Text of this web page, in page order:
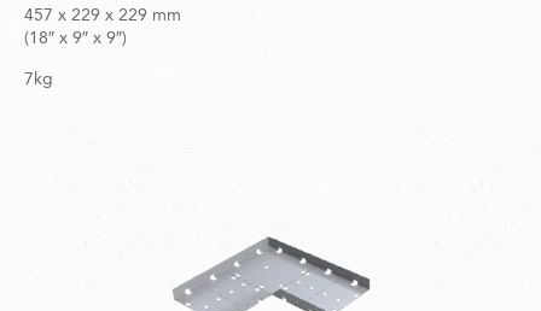
457 x 229 x 229 mm
(18″ x 9″ x 9″)
7kg